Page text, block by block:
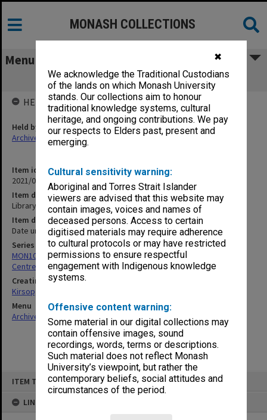
✖
We acknowledge the Traditional Custodians
of the lands on which Monash University
stands. Our collections aim to honour
traditional knowledge systems, cultural
heritage, and ongoing contributions. We pay
our respects to Elders past, present and
emerging.
Cultural sensitivity warning:
Aboriginal and Torres Strait Islander
viewers are advised that this website may
contain images, voices and names of
deceased persons. Access to certain
digitised materials may require adherence
to cultural protocols or may have restricted
permissions to ensure respectful
engagement with Indigenous knowledge
systems.
Offensive content warning:
Some material in our digital collections may
contain offensive images, sound
recordings, words, terms or descriptions.
Such material does not reflect Monash
University’s viewpoint, but rather the
contemporary beliefs, social attitudes and
circumstances of the period.
ITEM TYPE: ITEM
LINKED TO
MONASH COLLECTIONS
Menu
Library questionnaire
Item identifier
2021/05 Item 3
Item description
Library questionnaire
Item date
Date unknown
Series
MON1005: Files related to bibliographical studies including the
Centre for Bibliographical and Textual Studies
Creating entity
Kirsop, Wallace
Menu
Archives Collections
| Browse non-digitised items
HELD BY
Held by
Archives